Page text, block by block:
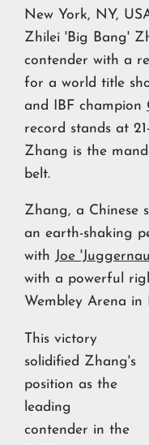
New York, NY,
Zhilei 'Big Bang'
contender with a
for a world title
and IBF champion
record stands at
Zhang is the
belt.
Zhang, a Chinese
an earth-shaking
with Joe
with a powerful
Wembley Arena in
This victory
solidified Zhang's
position as the
leading
contender in the